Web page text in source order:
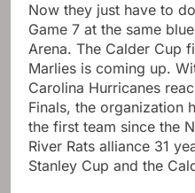
Now they just have to
Game 7 at the same
Arena. The Calder Cup
Marlies is coming up.
Carolina Hurricanes
Finals, the organization
the first team since the
River Rats alliance 31
Stanley Cup and the